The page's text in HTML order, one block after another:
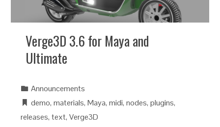
Verge3D 3.6 for Maya and
Ultimate
Announcements
demo,materials,Maya,midi,nodes,plugins,
releases,text,Verge3D